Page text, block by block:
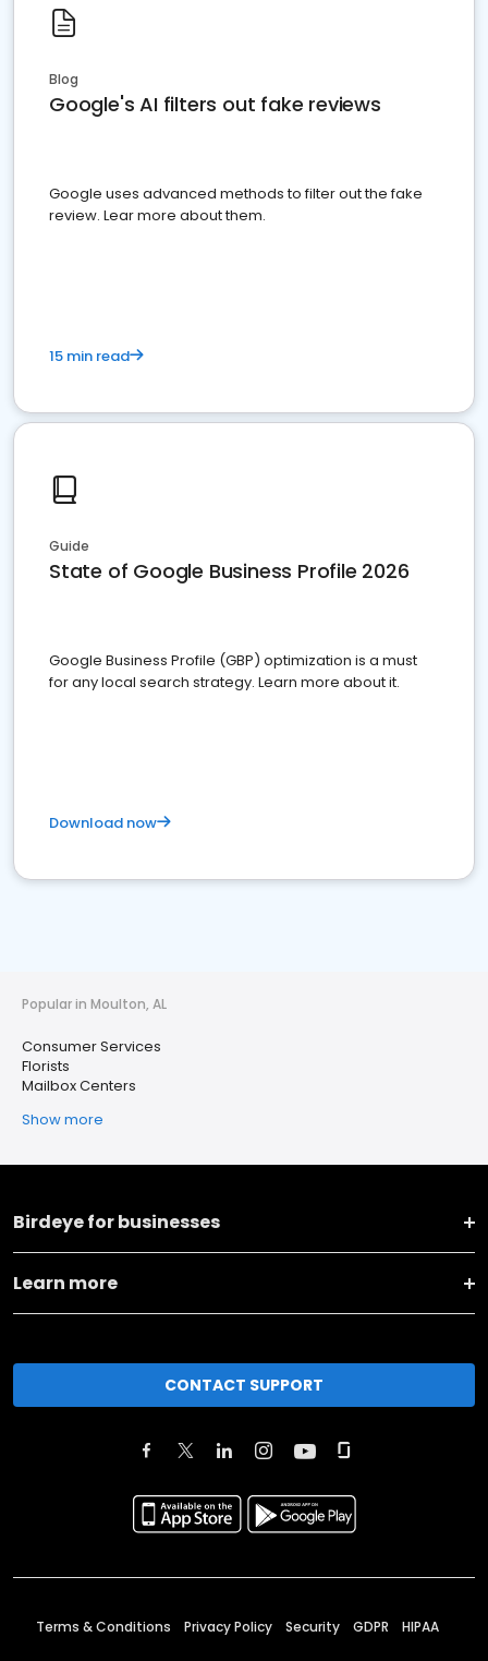
Blog
Google's AI filters out fake reviews
Google uses advanced methods to filter out the fake
review. Lear more about them.
15 min read
Guide
State of Google Business Profile 2026
Google Business Profile (GBP) optimization is a must
for any local search strategy. Learn more about it.
Download now
Popular in Moulton, AL
Consumer Services
Florists
Mailbox Centers
Show more
Birdeye for businesses
Learn more
CONTACT SUPPORT
Terms & Conditions Privacy Policy Security GDPR HIPAA